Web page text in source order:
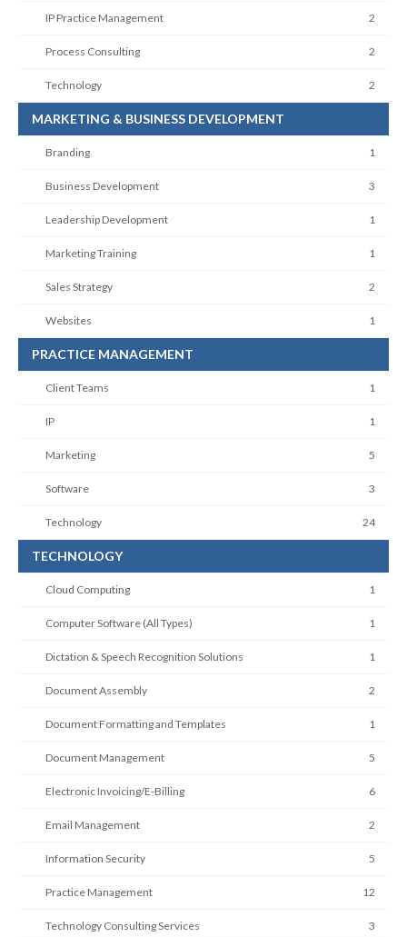
IP Practice Management 2
Process Consulting 2
Technology 2
MARKETING & BUSINESS DEVELOPMENT
Branding 1
Business Development 3
Leadership Development 1
Marketing Training 1
Sales Strategy 2
Websites 1
PRACTICE MANAGEMENT
Client Teams 1
IP 1
Marketing 5
Software 3
Technology 24
TECHNOLOGY
Cloud Computing 1
Computer Software (All Types) 1
Dictation & Speech Recognition Solutions 1
Document Assembly 2
Document Formatting and Templates 1
Document Management 5
Electronic Invoicing/E-Billing 6
Email Management 2
Information Security 5
Practice Management 12
Technology Consulting Services 3